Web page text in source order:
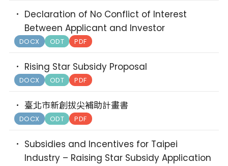
Declaration of No Conflict of Interest
Between Applicant and Investor
DOCX ODT PDF
Rising Star Subsidy Proposal
DOCX ODT PDF
臺北市新創拔尖補助計畫書
DOCX ODT PDF
Subsidies and Incentives for Taipei
Industry – Raising Star Subsidy Application